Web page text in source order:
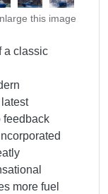
this image
a classic
latest
feedback
more fuel